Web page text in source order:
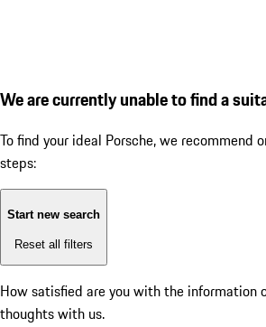
We are currently unable to find a
To find your ideal Porsche, we recommend
steps:
Start new search
Reset all filters
How satisfied are you with the information
thoughts with us.